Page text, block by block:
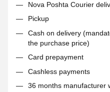
Nova Poshta Courier
Pickup
Cash on delivery
the purchase price)
Card prepayment
Cashless payments
36 months manufacturer